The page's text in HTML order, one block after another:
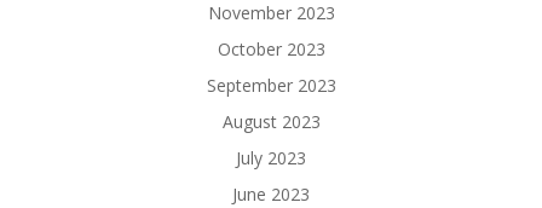
November 2023
October 2023
September 2023
August 2023
July 2023
June 2023